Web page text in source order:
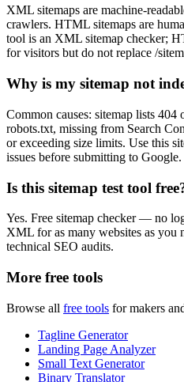
XML sitemaps are machine-
crawlers. HTML sitemaps are
tool is an XML sitemap checker;
for visitors but do not replace /
Why is my sitemap not
Common causes: sitemap lists
robots.txt, missing from Search
or exceeding size limits. Use this
issues before submitting to Google.
Is this sitemap test tool
Yes. Free sitemap checker — no
XML for as many websites as you
technical SEO audits.
More free tools
Browse all free tools for makers
Tagline Generator
Landing Page Analyzer
Small Text Generator
Binary Translator